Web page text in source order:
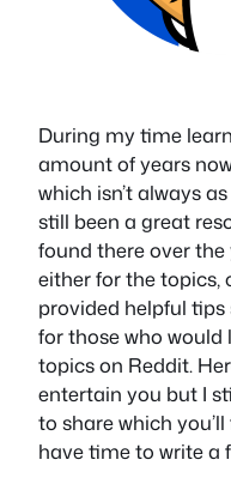
During my time
amount of years
which isn’t always
still been a great
found there over
either for the
provided helpful tips
for those who
topics on Reddit.
entertain you but I
to share which
have time to write a